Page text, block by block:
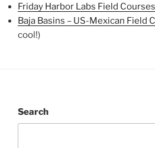
Friday Harbor Labs Field Courses
Baja Basins – US-Mexican Field
cool!)
Search